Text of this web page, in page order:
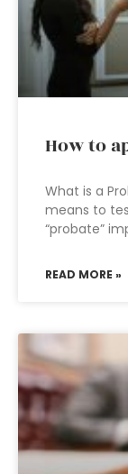
How to
What is a
means to
“probate”
READ MORE »